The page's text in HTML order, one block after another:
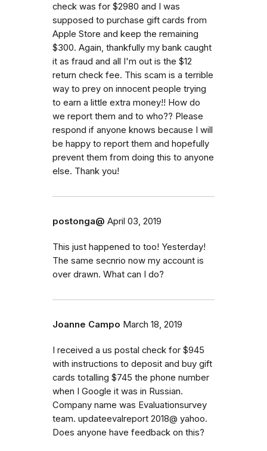
check was for $2980 and I was
supposed to purchase gift cards from
Apple Store and keep the remaining
$300. Again, thankfully my bank caught
it as fraud and all I'm out is the $12
return check fee. This scam is a terrible
way to prey on innocent people trying
to earn a little extra money!! How do
we report them and to who?? Please
respond if anyone knows because I will
be happy to report them and hopefully
prevent them from doing this to anyone
else. Thank you!
postonga@ April 03, 2019
This just happened to too! Yesterday!
The same secnrio now my account is
over drawn. What can I do?
Joanne Campo March 18, 2019
I received a us postal check for $945
with instructions to deposit and buy gift
cards totalling $745 the phone number
when I Google it was in Russian.
Company name was Evaluationsurvey
team. updateevalreport 2018@ yahoo.
Does anyone have feedback on this?